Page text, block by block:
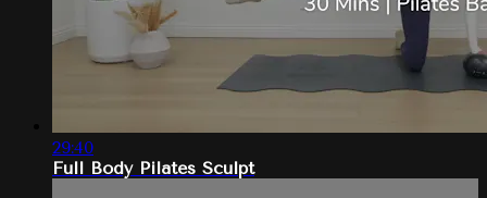
29:40
Full Body Pilates Sculpt